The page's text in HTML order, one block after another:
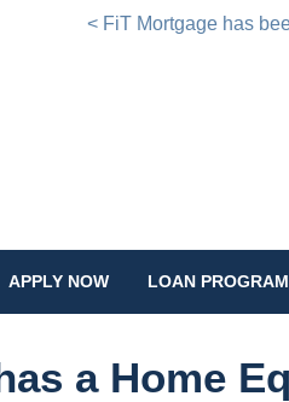
< FiT Mortgage has
APPLY NOW LOAN
a Home